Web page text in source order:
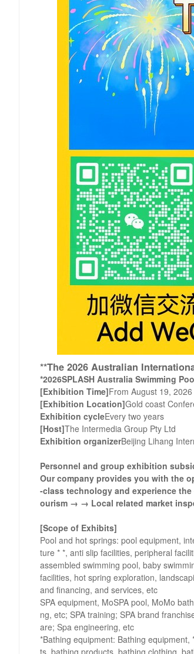
**The 2026 Australian
*2026SPLASH Australia Swimming
[Exhibition Time]From August 19,
[Exhibition Location]Gold coast
Exhibition cycleEvery two years
[Host]The Intermedia Group Pty Ltd
Exhibition organizerBeijing Lihang
Personnel and group exhibition
Our company provides you with the
-class technology and experience
ourism → → Local related market
[Scope of Exhibits]
Pool and hot springs: pool equipment,
ture * *, anti slip facilities, peripheral
assembled swimming pool, baby
facilities, hot spring exploration,
and financing, and services, etc
SPA equipment, MoSPA pool, MoMo
ng, etc; SPA training; SPA brand
are; Spa engineering, etc
*Bathing equipment: Bathing
ts, bathing products, bathing clothing,